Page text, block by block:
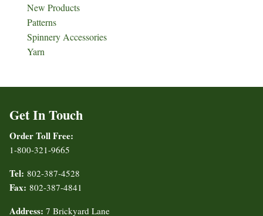
New Products
Patterns
Spinnery Accessories
Yarn
Get In Touch
Order Toll Free:
1-800-321-9665
Tel: 802-387-4528
Fax: 802-387-4841
Address: 7 Brickyard Lane